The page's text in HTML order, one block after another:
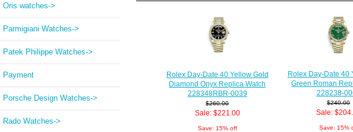
Oris watches->
Parmigiani Watches->
Patek Philippe Watches->
Payment
Porsche Design Watches->
Rado Watches->
Rolex Day-Date 40 Yellow Gold
Diamond Onyx Replica Watch
228348RBR-0039
$260.00
Sale: $221.00
Save: 15% off
Rolex Day-Date 40
Green Roman
228238-
$240.00
Sale:
Save: 15%